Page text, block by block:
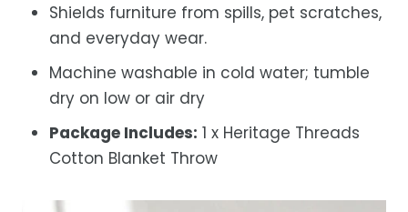
Shields furniture from spills, pet scratches,
and everyday wear.
Machine washable in cold water; tumble
dry on low or air dry
Package Includes: 1 x Heritage Threads
Cotton Blanket Throw